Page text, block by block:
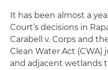
It has been almost a
Court’s decisions in
Carabell
v. Corps and
Clean Water Act
and adjacent wetlands